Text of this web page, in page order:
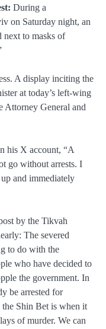
During a
on Saturday night, an
next to masks of
A display inciting the
at today’s left-wing
Attorney General and
his X account, “A
go without arrests. I
and immediately
by the Tikvah
The severed
to do with the
who have decided to
the government. In
be arrested for
the Shin Bet is when it
of murder. We can